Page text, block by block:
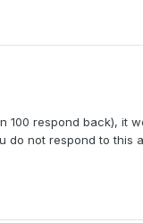
100 respond back), it
do not respond to this